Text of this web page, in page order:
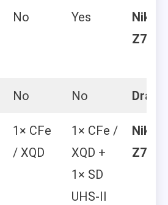
No Yes
Nikon
Z7 II
No No Draw
1× CFe
/ XQD
1× CFe /
XQD +
1× SD
UHS-II
Nikon
Z7 II